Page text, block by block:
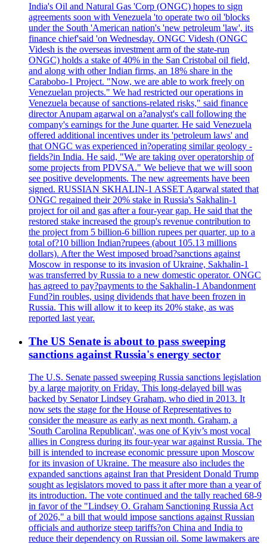
India's Oil and Natural Gas 'Corp (ONGC) hopes to sign
agreements soon with Venezuela 'to operate two oil 'blocks
under the South 'American nation's 'new petroleum 'law', its
finance chief'said 'on Wednesday. ONGC Videsh (ONGC
Videsh is the overseas investment arm of the state-run
ONGC) holds a stake of 40% in the San Cristobal oil field,
and along with other Indian firms, an 18% share in the
Carabobo-1 Project. "Now, we are able to work freely on
Venezuelan projects." We had restricted our operations in
Venezuela because of sanctions-related risks," said finance
director Anupam agarwal on a?analyst's call following the
company's earnings for the June quarter. He said Venezuela
offered additional incentives under its 'petroleum laws' and
that ONGC was experienced in?operating similar geology -
fields?in India. He said, "We are taking over operatorship of
some projects from PDVSA." We believe that we will soon
see positive developments. The new agreements have been
signed. RUSSIAN SKHALIN-1 ASSET Agarwal stated that
ONGC regained their 20% stake in Russia's Sakhalin-1
project for oil and gas after a four-year gap. He said that the
restored stake increased the group's revenue contribution to
the project from 5 billion-6 billion rupees per quarter, up to a
total of?10 billion Indian?rupees (about 105.13 millions
dollars). After the West imposed broad?sanctions against
Moscow in response to its invasion of Ukraine, Sakhalin-1
was transferred by Russia to a new domestic operator. ONGC
has agreed to pay?payments to the Sakhalin-1 Abandonment
Fund?in roubles, using dividends that have been frozen in
Russia. This will allow it to keep its 20% stake, as was
reported last year.
The US Senate is about to pass sweeping
sanctions against Russia's energy sector
The U.S. Senate passed sweeping Russia sanctions legislation
by a large majority on Friday. This long-delayed bill was
backed by Senator Lindsey Graham, who died in 2013. It
now sets the stage for the House of Representatives to
consider the measure as early as next month. Graham, a
'South Carolina Republican', was one of Kyiv’s most vocal
allies in Congress during its four-year war against Russia. The
bill is intended to increase economic pressure upon Moscow
for its invasion of Ukraine. The measure also includes the
expanded sanctions against Iran that President Donald Trump
sought as legislators moved to pass it after more than a year of
its introduction. The vote continued and the tally reached 68-9
in favor of the "Lindsey O. Graham Sanctioning Russia Act
of 2026," a bill that would impose sanctions against Russian
officials and authorize steep tariffs?on China and India to
reduce their dependency on Russian oil. Some lawmakers are